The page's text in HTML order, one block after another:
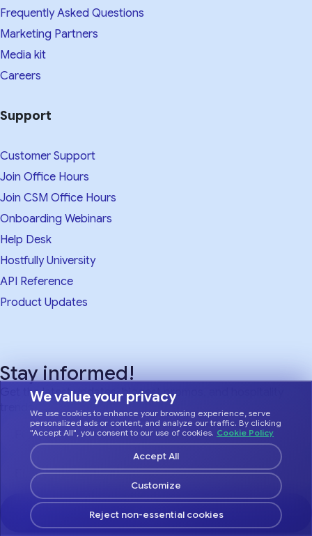
We value your privacy
We use cookies to enhance your browsing experience, serve
personalized ads or content, and analyze our traffic. By clicking
"Accept All", you consent to our use of cookies. Cookie Policy
Customize
Reject non-essential cookies
Accept All
Frequently Asked Questions
Marketing Partners
Media kit​
Careers
Support
Customer Support
Join Office Hours
Join CSM Office Hours
Onboarding Webinars
Help Desk
Hostfully University
API Reference
Product Updates
Stay informed!
Get the latest updates, biggest promos, and hospitality
trends.
Sign Up!